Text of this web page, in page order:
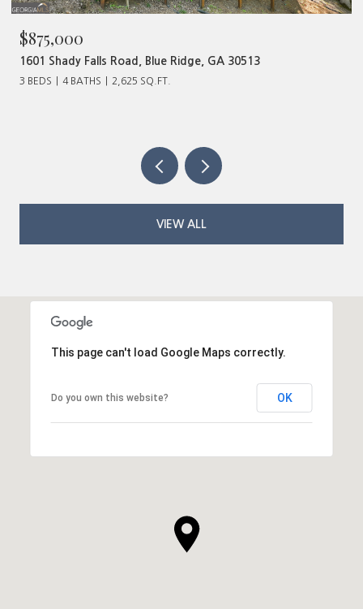
$875,000
1601 Shady Falls Road, Blue Ridge, GA 30513
3 BEDS 4 BATHS 2,625 SQ.FT.
VIEW ALL
This page can't load Google Maps correctly.
Do you own this website? OK